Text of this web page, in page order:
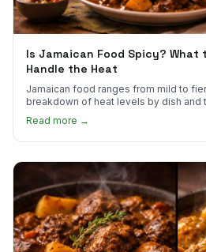
Is Jamaican Food Spicy? What
Handle the Heat
Jamaican food ranges from mild to
breakdown of heat levels by dish and
Read more →